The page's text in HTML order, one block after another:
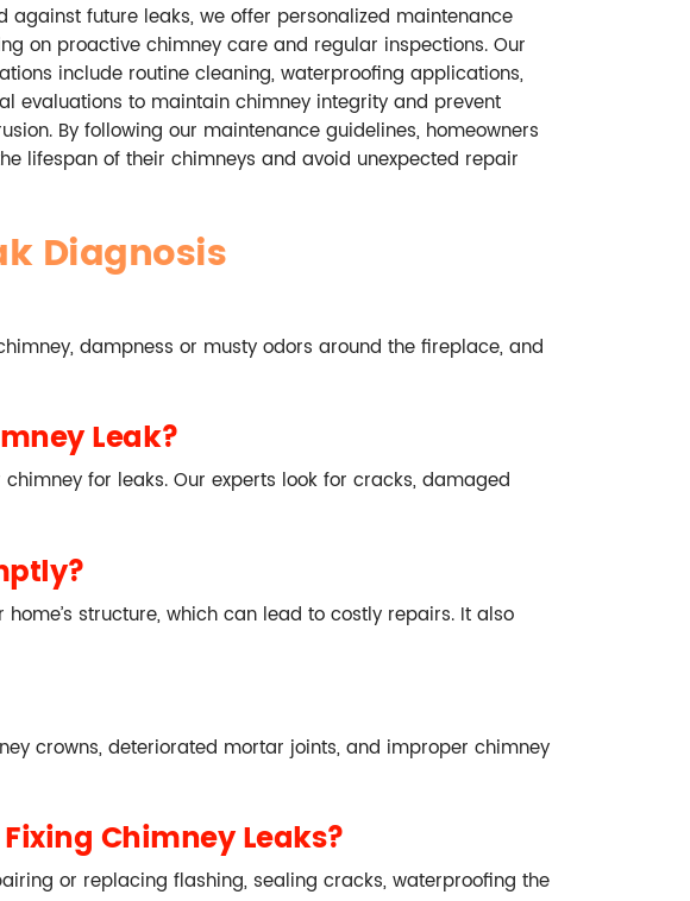
against future leaks, we offer personalized maintenance
on proactive chimney care and regular inspections. Our
include routine cleaning, waterproofing applications,
evaluations to maintain chimney integrity and prevent
By following our maintenance guidelines, homeowners
lifespan of their chimneys and avoid unexpected repair
Diagnosis
dampness or musty odors around the fireplace, and
Leak?
for leaks. Our experts look for cracks, damaged
structure, which can lead to costly repairs. It also
crowns, deteriorated mortar joints, and improper chimney
Chimney Leaks?
or replacing flashing, sealing cracks, waterproofing the